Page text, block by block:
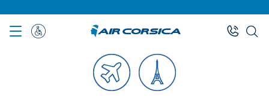
to
main
contentSpecial